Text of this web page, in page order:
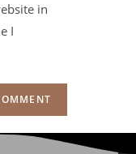
in
I